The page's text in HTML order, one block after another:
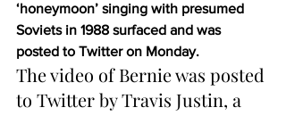
‘honeymoon’ singing with presumed
Soviets in 1988 surfaced and was
posted to Twitter on Monday.
The video of Bernie was posted
to Twitter by Travis Justin, a